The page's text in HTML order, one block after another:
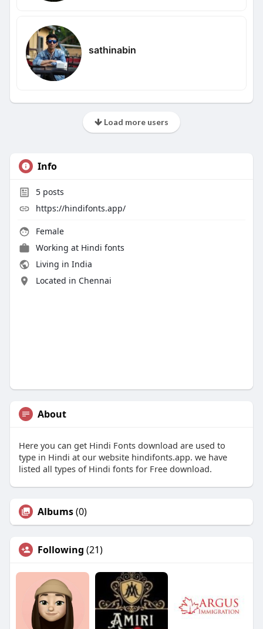
sathinabin
Load more users
Info
5posts
https://hindifonts.app/
Female
Working at Hindi fonts
Living in India
Located in Chennai
About
Here you can get Hindi Fonts download are used to
type in Hindi at our website hindifonts.app. we have
listed all types of Hindi fonts for Free download.
Albums(0)
Following (21)